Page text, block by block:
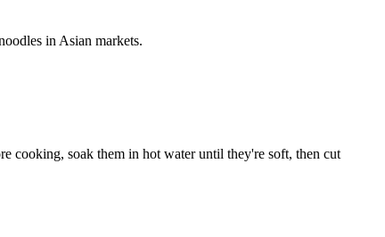
in Asian markets.
cooking, soak them in hot water until they're soft, then cut